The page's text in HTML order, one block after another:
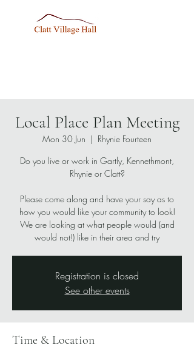
Local Place Plan Meeting
Mon 30 Jun
  |
Rhynie Fourteen
Do you live or work in Gartly, Kennethmont,
Rhynie or Clatt?
Please come along and have your say as to
how you would like your community to look!
We are looking at what people would (and
would not!) like in their area and try
Registration is closed
See other events
Time & Location